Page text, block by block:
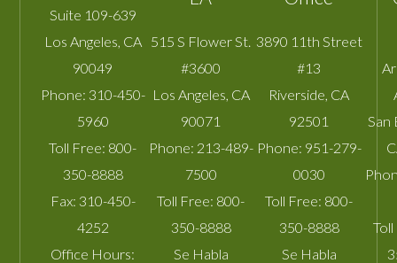
Suite 109-639
Los Angeles CA
90049
Phone: 310-450-
5960
Toll Free: 800-
350-8888
Fax: 310-450-
4252
Office Hours:
515 S Flower St.
#3600
Los Angeles CA
90071
Phone: 213-489-
7500
Toll Free: 800-
350-8888
Se Habla
3890 11th Street
#13
Riverside CA
92501
Phone: 951-279-
0030
Toll Free: 800-
350-8888
Se Habla
San